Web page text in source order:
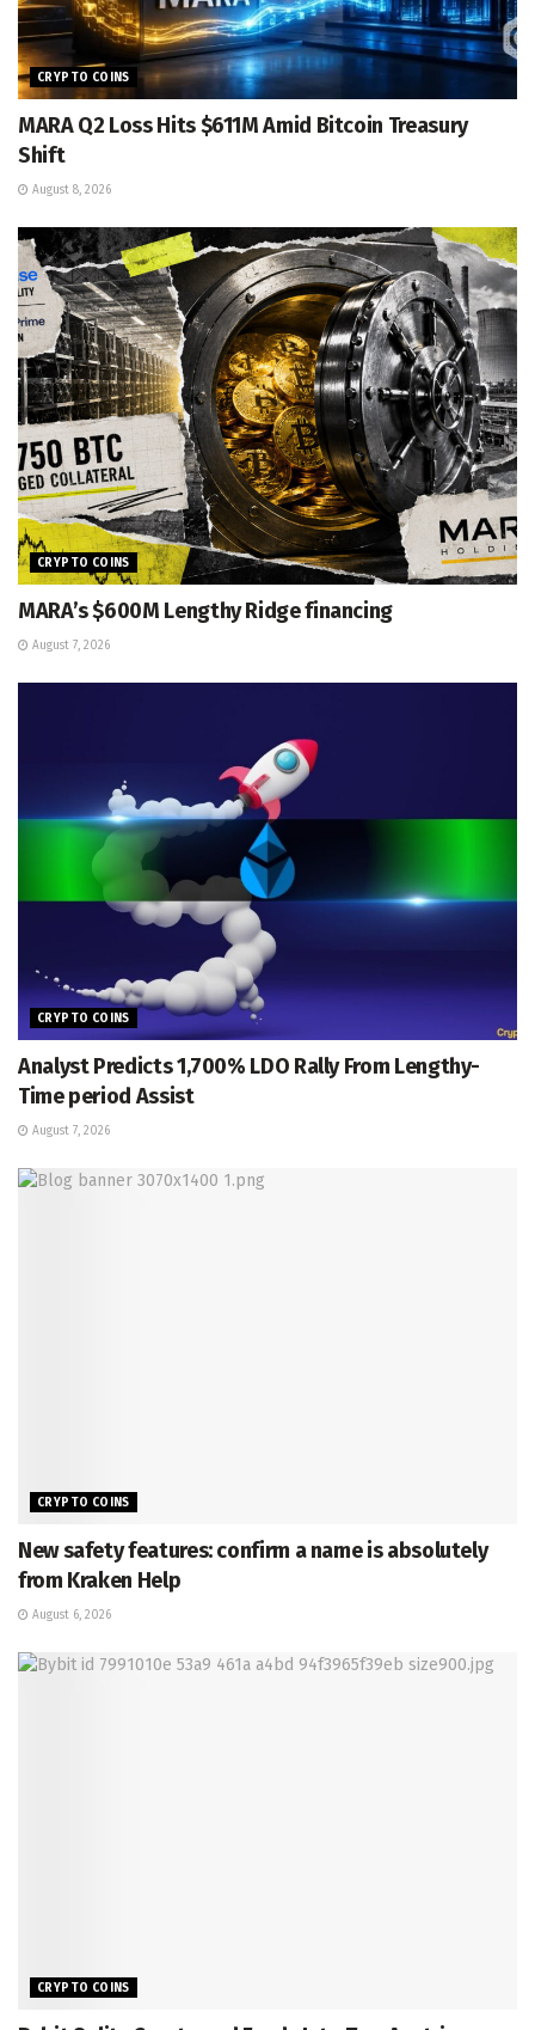
CRYPTO COINS
MARA Q2 Loss Hits $611M Amid Bitcoin Treasury
Shift
August 8, 2026
CRYPTO COINS
MARA’s $600M Lengthy Ridge financing
August 7, 2026
CRYPTO COINS
Analyst Predicts 1,700% LDO Rally From Lengthy-
Time period Assist
August 7, 2026
CRYPTO COINS
New safety features: confirm a name is absolutely
from Kraken Help
August 6, 2026
CRYPTO COINS